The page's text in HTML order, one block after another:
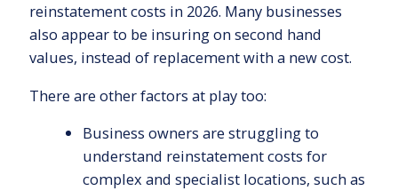
reinstatement costs in 2026. Many businesses
also appear to be insuring on second hand
values, instead of replacement with a new cost.
There are other factors at play too:
Business owners are struggling to
understand reinstatement costs for
complex and specialist locations, such as